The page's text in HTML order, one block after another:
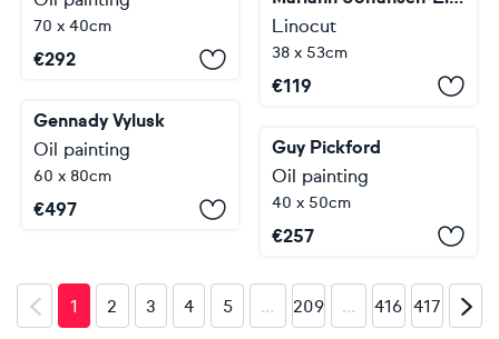
70 x 40cm
€292
Linocut
38 x 53cm
€119
Gennady Vylusk
Oil painting
60 x 80cm
€497
Guy Pickford
Oil painting
40 x 50cm
€257